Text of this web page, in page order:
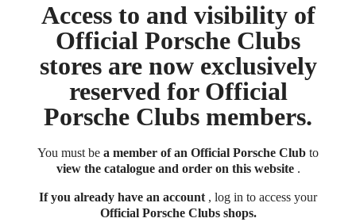
Access to and visibility of
Official Porsche Clubs
stores are now exclusively
reserved for Official
Porsche Clubs members.
You must be a member of an Official Porsche Club to
view the catalogue and order on this website.
If you already have an account , log in to access your
Official Porsche Clubs shops.